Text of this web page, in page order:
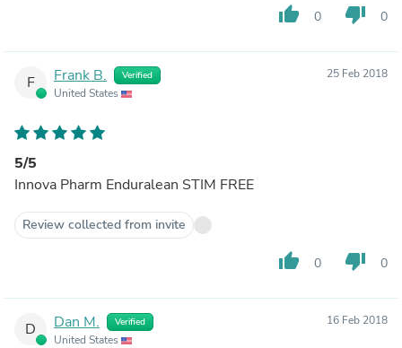
thumb_up 0 thumb_down 0
F Frank B. Verified
United States
25 Feb 2018
5/5
Innova Pharm Enduralean STIM FREE
Review collected from invite
thumb_up 0 thumb_down 0
D Dan M. Verified
United States
16 Feb 2018